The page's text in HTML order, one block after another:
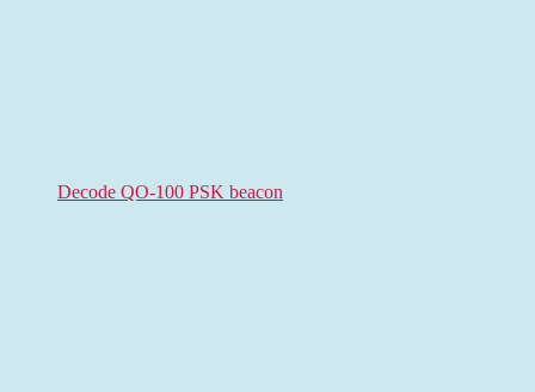
Decode QO-100 PSK beacon